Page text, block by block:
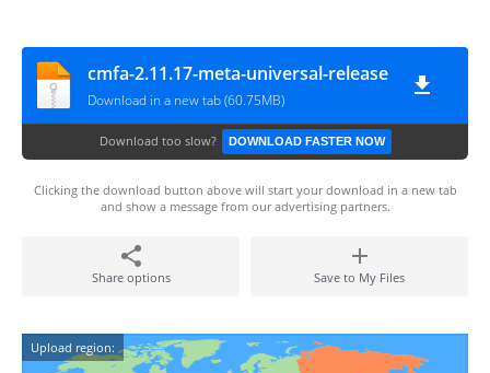
cmfa-2.11.17-meta-universal-release
Download in a new tab (60.75MB)
Download too slow? DOWNLOAD FASTER NOW
Clicking the download button above will start your download in a new tab
and show a message from our advertising partners.
Share options Save to My Files
Upload region: